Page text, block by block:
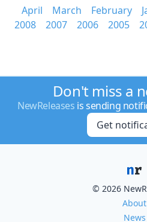
April
March February
2008
2007 2006 2005
Don't miss a
NewReleases is sending
Get
© 2026
About
News